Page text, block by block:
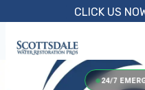
content
CLICK US
24/7